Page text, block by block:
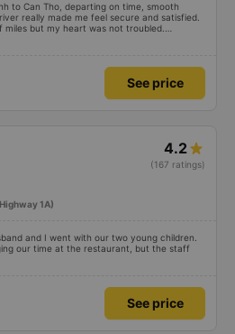
to Can Tho, departing on time, smooth
really made me feel secure and satisfied.
miles but my heart was not troubled.
rare in this time of rushing for money.
See price
4.2
(167 ratings)
1A)
and I went with our two young children.
our time at the restaurant, but the staff
See price